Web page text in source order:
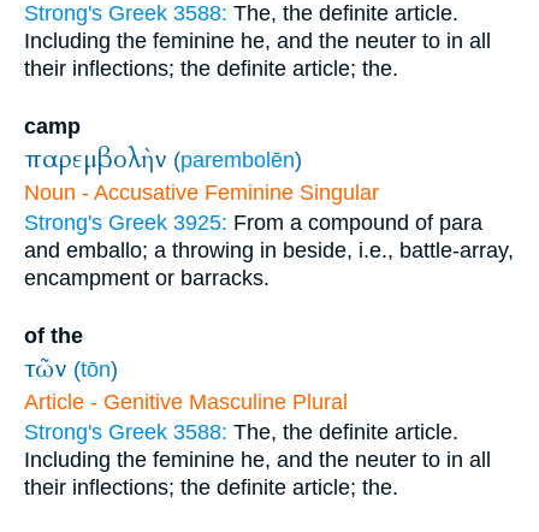
Strong's Greek 3588: The, the definite article.
Including the feminine he, and the neuter to in all
their inflections; the definite article; the.
camp
παρεμβολὴν (parembolēn)
Noun - Accusative Feminine Singular
Strong's Greek 3925: From a compound of para
and emballo; a throwing in beside, i.e., battle-array,
encampment or barracks.
of the
τῶν (tōn)
Article - Genitive Masculine Plural
Strong's Greek 3588: The, the definite article.
Including the feminine he, and the neuter to in all
their inflections; the definite article; the.